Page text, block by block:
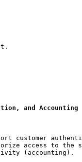
and Accounting
customer
access to the
(accounting).